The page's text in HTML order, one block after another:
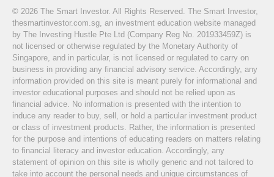
© 2026 The Smart Investor. All Rights Reserved. The Smart Investor,
thesmartinvestor.com.sg, an investment education website managed
by The Investing Hustle Pte Ltd (Company Reg No. 201933459Z) is
not licensed or otherwise regulated by the Monetary Authority of
Singapore, and in particular, is not licensed or regulated to carry on
business in providing any financial advisory service. Accordingly, any
information provided on this site is meant purely for informational and
investor educational purposes and should not be relied upon as
financial advice. No information is presented with the intention to
induce any reader to buy, sell, or hold a particular investment product
or class of investment products. Rather, the information is presented
for the purpose and intentions of educating readers on matters relating
to financial literacy and investor education. Accordingly, any
statement of opinion on this site is wholly generic and not tailored to
take into account the personal needs and unique circumstances of